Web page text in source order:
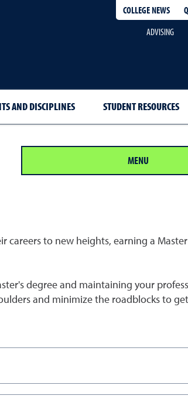
COLLEGE NEWS
ADVISING
AND DISCIPLINES STUDENT RESOURCES
MENU
careers to new heights, earning a Master
degree and maintaining your
and minimize the roadblocks to